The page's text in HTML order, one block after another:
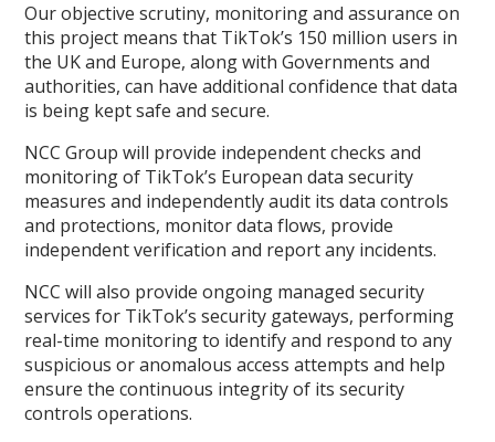
Our objective scrutiny, monitoring and assurance on
this project means that TikTok’s 150 million users in
the UK and Europe, along with Governments and
authorities, can have additional confidence that data
is being kept safe and secure.
NCC Group will provide independent checks and
monitoring of TikTok’s European data security
measures and independently audit its data controls
and protections, monitor data flows, provide
independent verification and report any incidents.
NCC will also provide ongoing managed security
services for TikTok’s security gateways, performing
real-time monitoring to identify and respond to any
suspicious or anomalous access attempts and help
ensure the continuous integrity of its security
controls operations.